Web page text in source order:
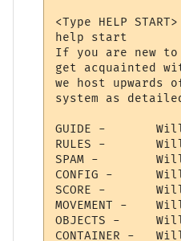
<Type HELP START>
help start
If you are new
get acquainted
we host upwards
system as
GUIDE -       Will
RULES -
SPAM -
CONFIG -
SCORE -
MOVEMENT -
OBJECTS -
CONTAINER -